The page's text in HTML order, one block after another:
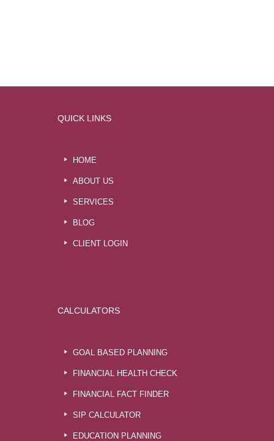
QUICK LINKS
HOME
ABOUT US
SERVICES
BLOG
CLIENT LOGIN
CALCULATORS
GOAL BASED PLANNING
FINANCIAL HEALTH CHECK
FINANCIAL FACT FINDER
SIP CALCULATOR
EDUCATION PLANNING